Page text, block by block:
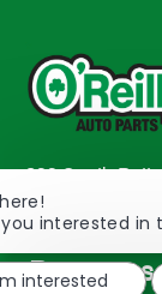
233 South
2298
TEL: 417-862-
Resources
interested in
interested